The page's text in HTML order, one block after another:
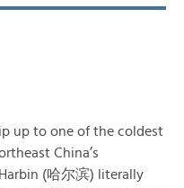
up to one of the coldest
China’s
(哈尔滨) literally